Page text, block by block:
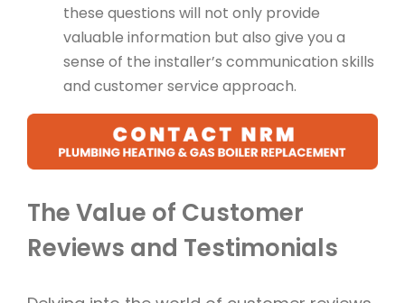
these questions will not only provide
valuable information but also give you a
sense of the installer’s communication skills
and customer service approach.
The Value of Customer
Reviews and Testimonials